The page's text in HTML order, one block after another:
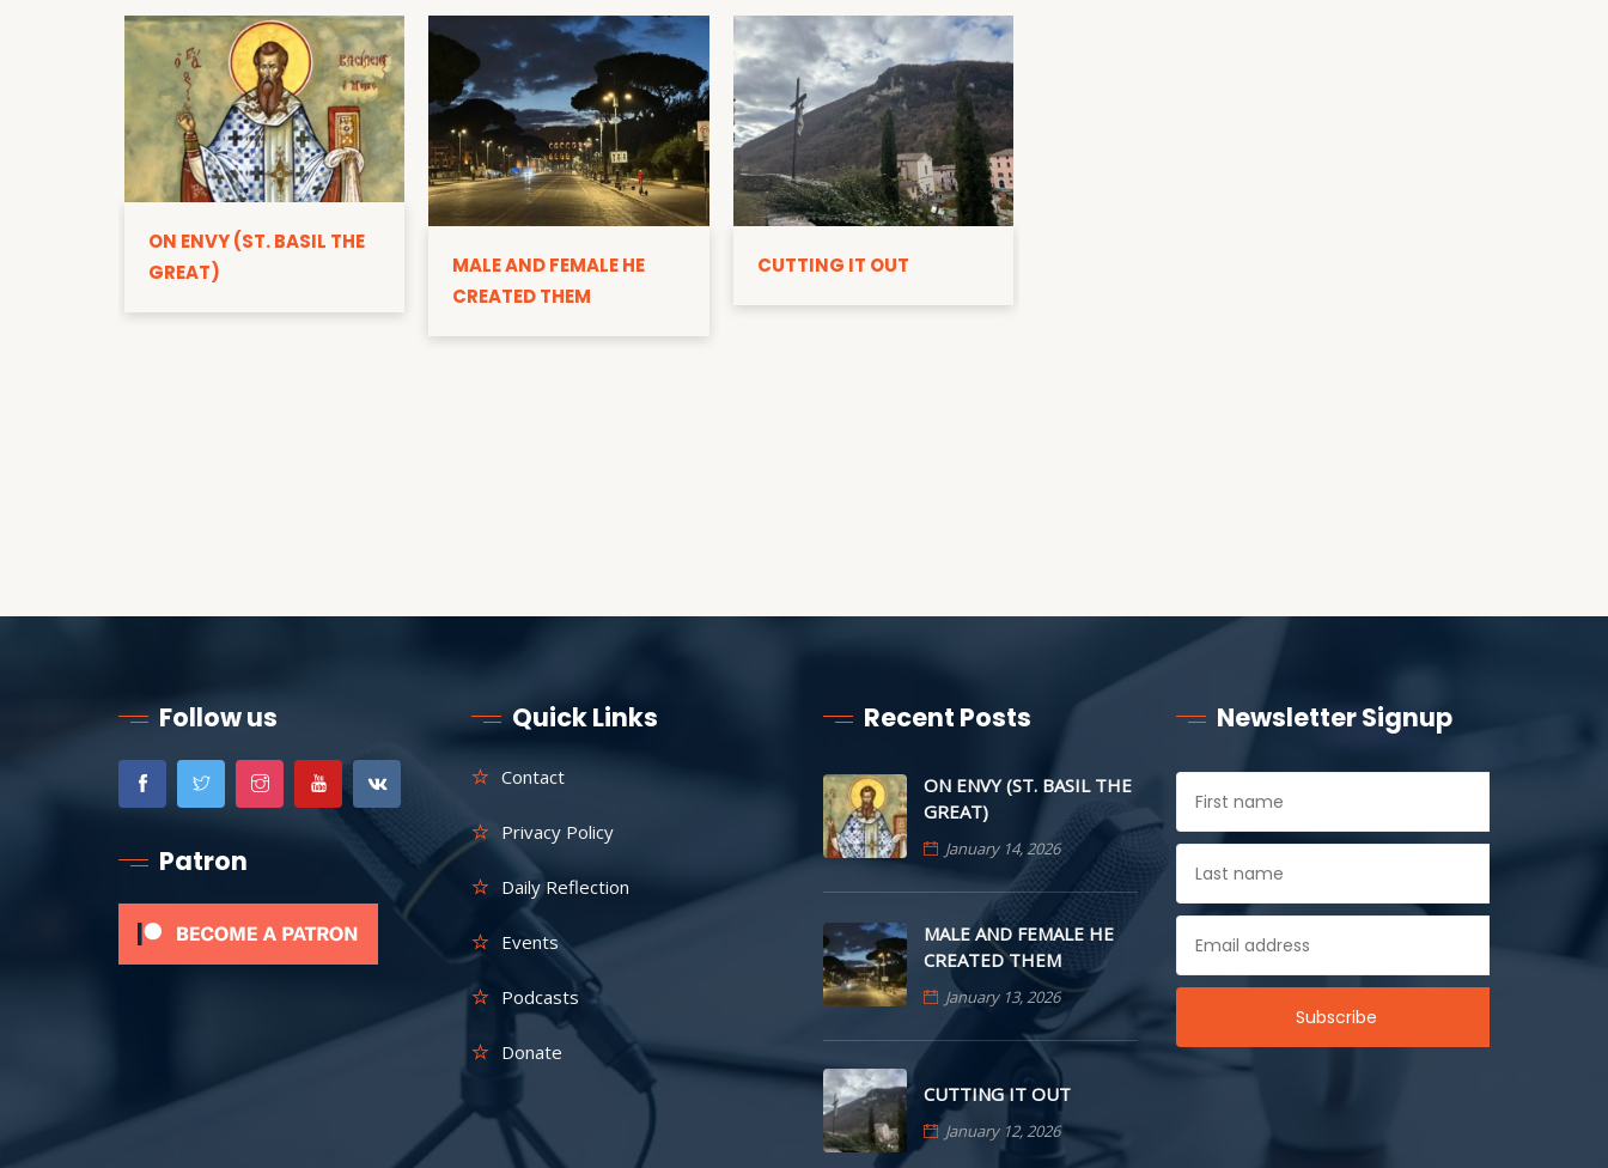
ON ENVY (ST. BASIL THE
GREAT)
MALE AND FEMALE HE
CREATED THEM
CUTTING IT OUT
Follow us
Patron
Quick Links
Contact
Privacy Policy
Daily Reflection
Events
Podcasts
Donate
Recent Posts
ON ENVY (ST. BASIL THE
GREAT)
January 14, 2026
MALE AND FEMALE HE
CREATED THEM
January 13, 2026
CUTTING IT OUT
January 12, 2026
Newsletter Signup